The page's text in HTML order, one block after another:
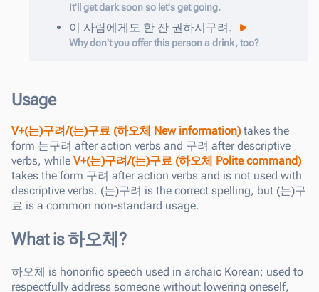
It'll get dark soon so let's get going.
이 사람에게도 한 잔 권하시구려.
Why don't you offer this person a drink, too?
Usage
V+(는)구려/(는)구료 (하오체 New information)takes the
form 는구려 after action verbs and 구려 after descriptive
verbs, while V+(는)구려/(는)구료 (하오체 Polite command)
takes the form 구려 after action verbs and is not used with
descriptive verbs. (는)구려 is the correct spelling, but (는)구
료 is a common non-standard usage.
What is 하오체?
하오체 is honorific speech used in archaic Korean; used to
respectfully address someone without lowering oneself,